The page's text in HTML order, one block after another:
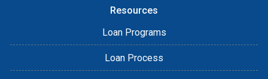
Resources
Loan Programs
Loan Process